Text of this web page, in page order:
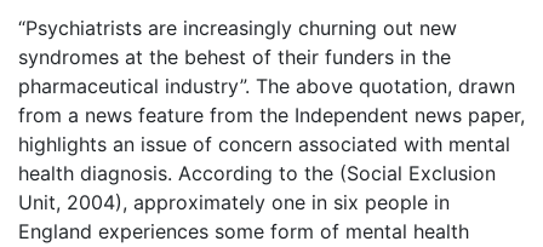
“Psychiatrists are increasingly churning out new
syndromes at the behest of their funders in the
pharmaceutical industry”. The above quotation, drawn
from a news feature from the Independent news paper,
highlights an issue of concern associated with mental
health diagnosis. According to the (Social Exclusion
Unit, 2004), approximately one in six people in
England experiences some form of mental health